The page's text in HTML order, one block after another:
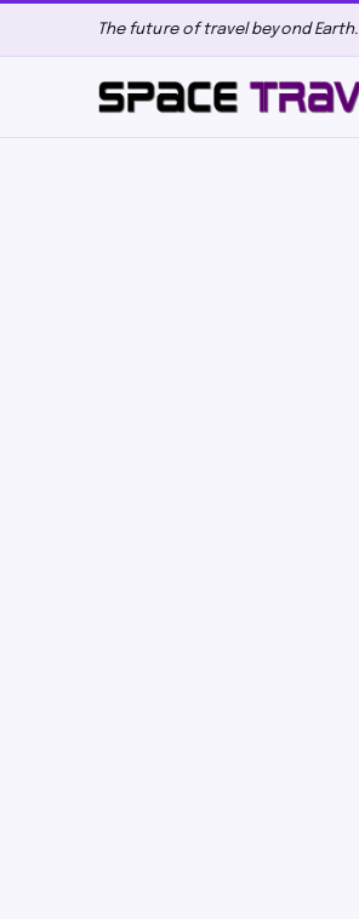
The future of travel beyond Earth.